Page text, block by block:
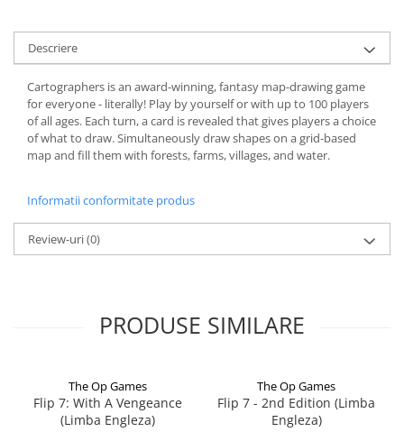
Descriere
Cartographers is an award-winning, fantasy map-drawing game
for everyone - literally! Play by yourself or with up to 100 players
of all ages. Each turn, a card is revealed that gives players a choice
of what to draw. Simultaneously draw shapes on a grid-based
map and fill them with forests, farms, villages, and water.
Informatii conformitate produs
Review-uri(0)
PRODUSE SIMILARE
The Op Games
Flip 7: With A Vengeance
(Limba Engleza)
The Op Games
Flip 7 - 2nd Edition (Limba
Engleza)